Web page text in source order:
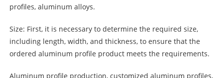
profiles, aluminum alloys.
Size: First, it is necessary to determine the required size,
including length, width, and thickness, to ensure that the
ordered aluminum profile product meets the requirements.
Aluminum profile production, customized aluminum profiles,